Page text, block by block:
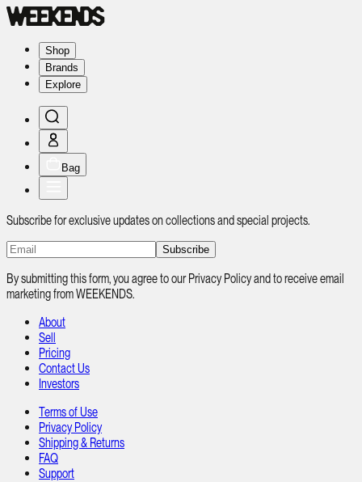
Shop
Brands
Explore
Bag
Subscribe for exclusive updates on collections and special projects.
Subscribe
By submitting this form, you agree to our Privacy Policy and to receive email
marketing from WEEKENDS.
About
Sell
Pricing
Contact Us
Investors
Terms of Use
Privacy Policy
Shipping & Returns
FAQ
Support